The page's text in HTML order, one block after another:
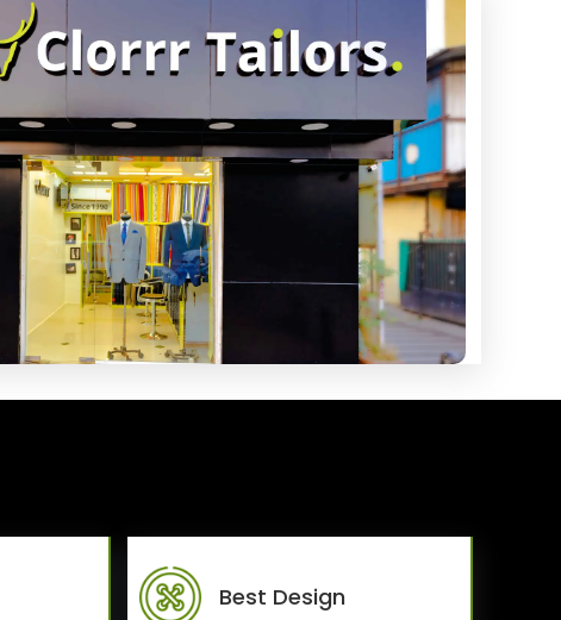
Best Design